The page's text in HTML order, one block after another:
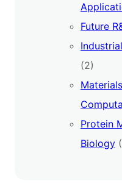
Future
(2)
Protein
Biology